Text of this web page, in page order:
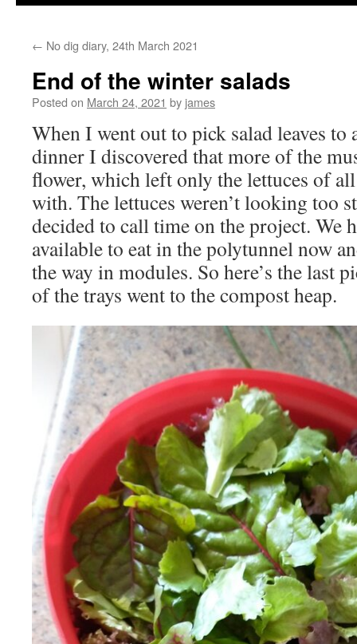
← No dig diary, 24th March 2021
End of the winter salads
Posted on March 24, 2021 by james
When I went out to pick salad leaves to
dinner I discovered that more of the
flower, which left only the lettuces of
with. The lettuces weren’t looking too
decided to call time on the project. We
available to eat in the polytunnel now
the way in modules. So here’s the last
of the trays went to the compost heap.